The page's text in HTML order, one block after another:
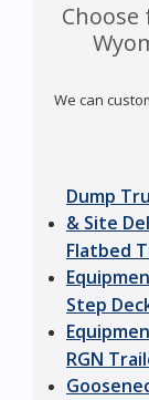
We can
Dump
& Site
Flatbed
Step
RGN